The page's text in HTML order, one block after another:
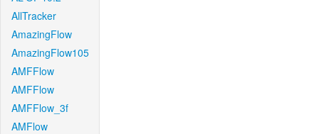
AllTracker
AmazingFlow
AmazingFlow105
AMFFlow
AMFFlow
AMFFlow_3f
AMFlow